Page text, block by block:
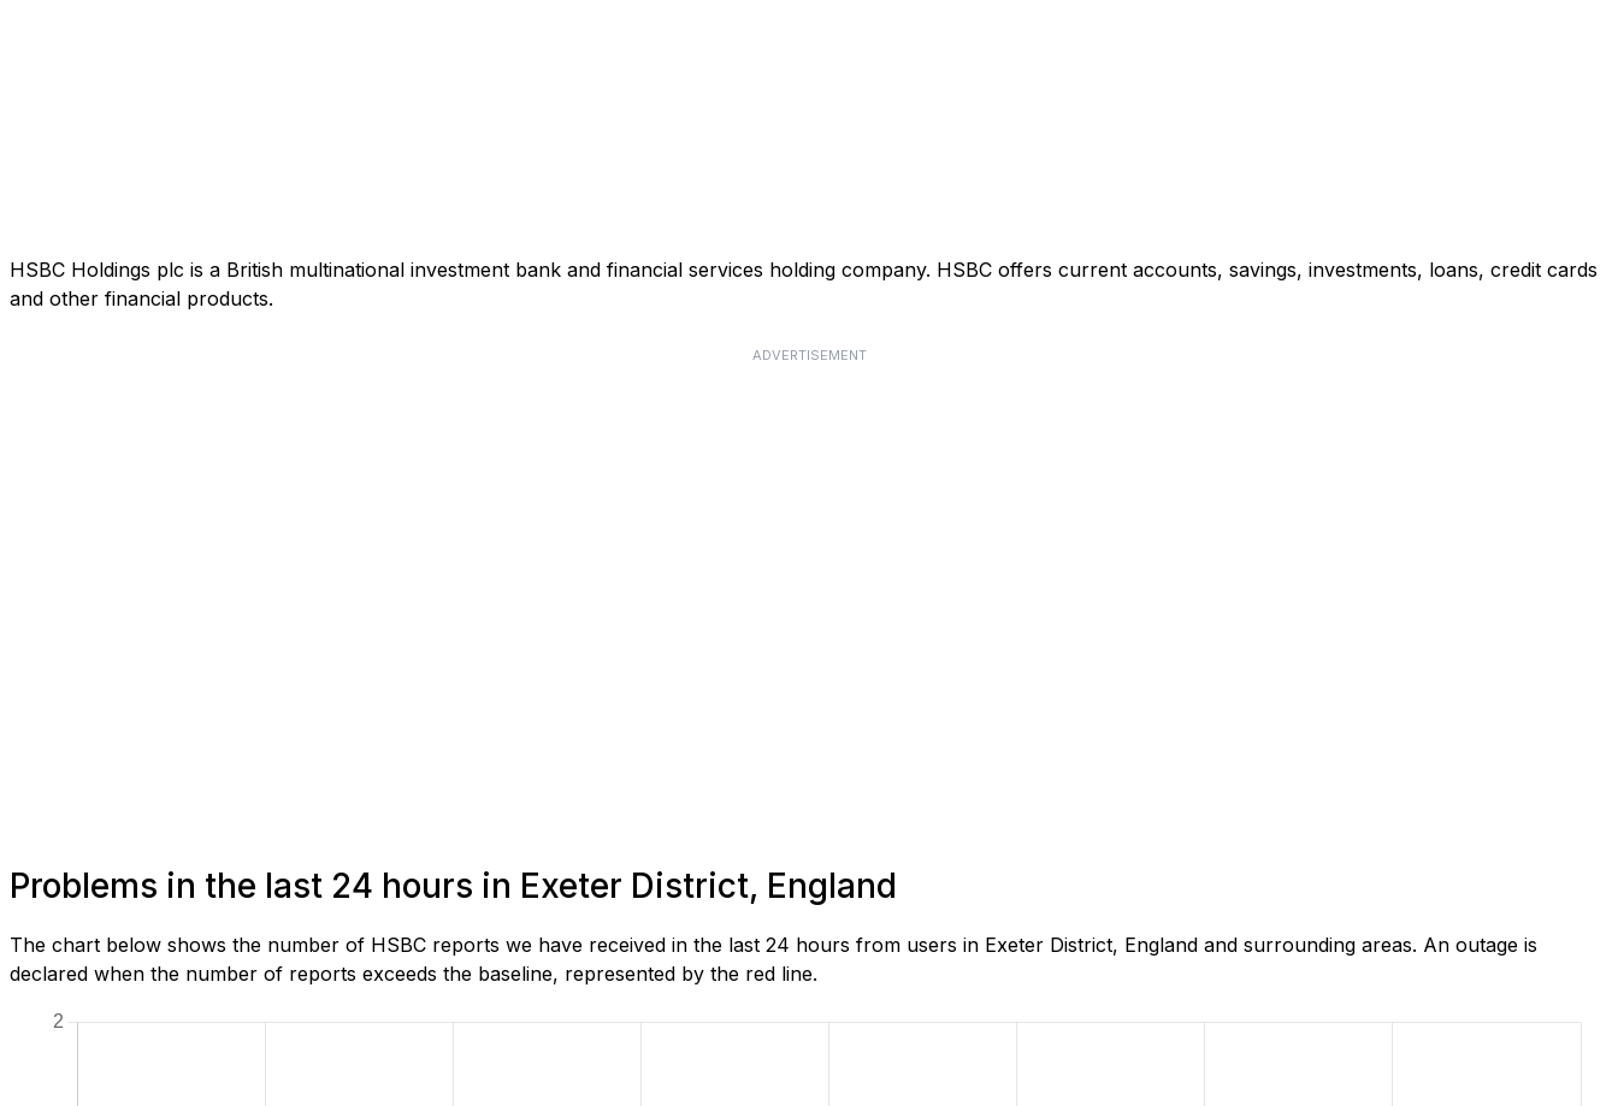
HSBC Holdings plc is a British multinational investment bank and financial services holding company. HSBC offers current accounts, savings, investments, loans, credit cards
and other financial products.
ADVERTISEMENT
Problems in the last 24 hours in Exeter District, England
The chart below shows the number of HSBC reports we have received in the last 24 hours from users in Exeter District, England and surrounding areas. An outage is
declared when the number of reports exceeds the baseline, represented by the red line.